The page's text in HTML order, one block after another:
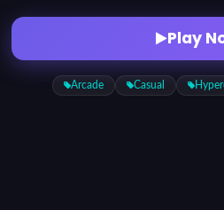
Play
Arcade Casual